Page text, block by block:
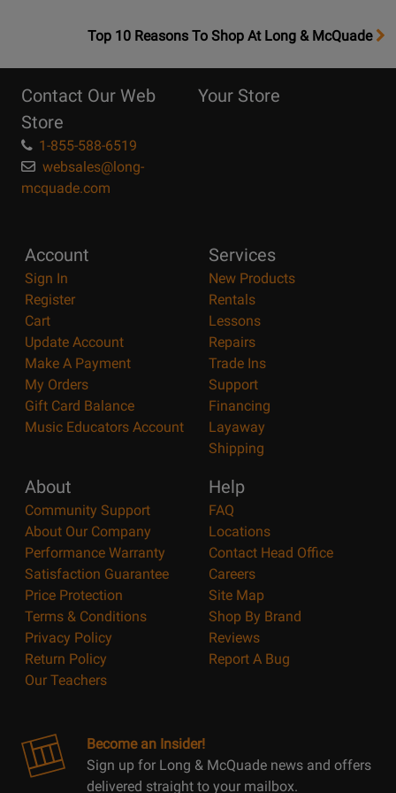
OpensTop
Page
Top 10 Reasons To Shop At Long & McQuade
Contact Our Web
Store
1-855-588-6519
websales@long-
mcquade.com
Your Store
Account
Sign In
Register
Cart
Update Account
Make A Payment
My Orders
Gift Card Balance
Music Educators Account
Services
New Products
Rentals
Lessons
Repairs
Trade Ins
Support
Financing
Layaway
Shipping
About
Community Support
About Our Company
Performance Warranty
Satisfaction Guarantee
Price Protection
Terms & Conditions
Privacy Policy
Return Policy
Our Teachers
Help
FAQ
Locations
Contact Head Office
Careers
Site Map
Shop By Brand
Reviews
Report A Bug
Become an Insider!
Sign up for Long & McQuade news and offers
delivered straight to your mailbox.